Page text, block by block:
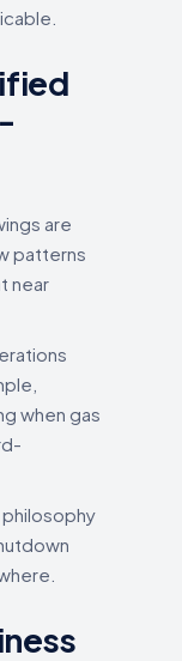
are
patterns
near
when gas